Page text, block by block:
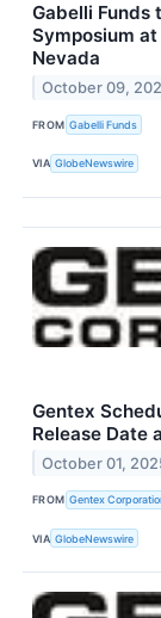
Gabelli Funds
Symposium
Nevada
October 09,
FROM Gabelli Funds
VIA GlobeNewswire
Gentex
Release Date
October 01,
FROM Gentex
VIA GlobeNewswire